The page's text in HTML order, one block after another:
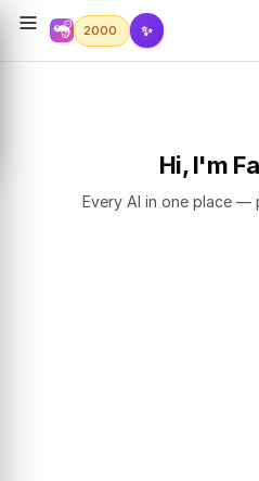
2000 ✨
Hi, I'm
Every AI in one place —